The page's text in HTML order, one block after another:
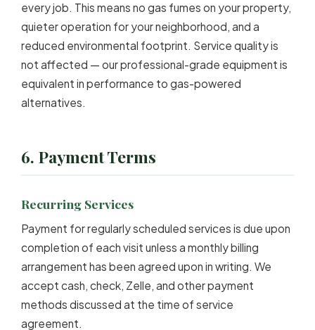
every job. This means no gas fumes on your property,
quieter operation for your neighborhood, and a
reduced environmental footprint. Service quality is
not affected — our professional-grade equipment is
equivalent in performance to gas-powered
alternatives.
6. Payment Terms
Recurring Services
Payment for regularly scheduled services is due upon
completion of each visit unless a monthly billing
arrangement has been agreed upon in writing. We
accept cash, check, Zelle, and other payment
methods discussed at the time of service
agreement.